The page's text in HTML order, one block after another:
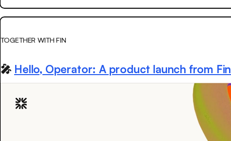
TOGETHER WITH FIN
🎤 Hello, Operator: A product launch from Fin